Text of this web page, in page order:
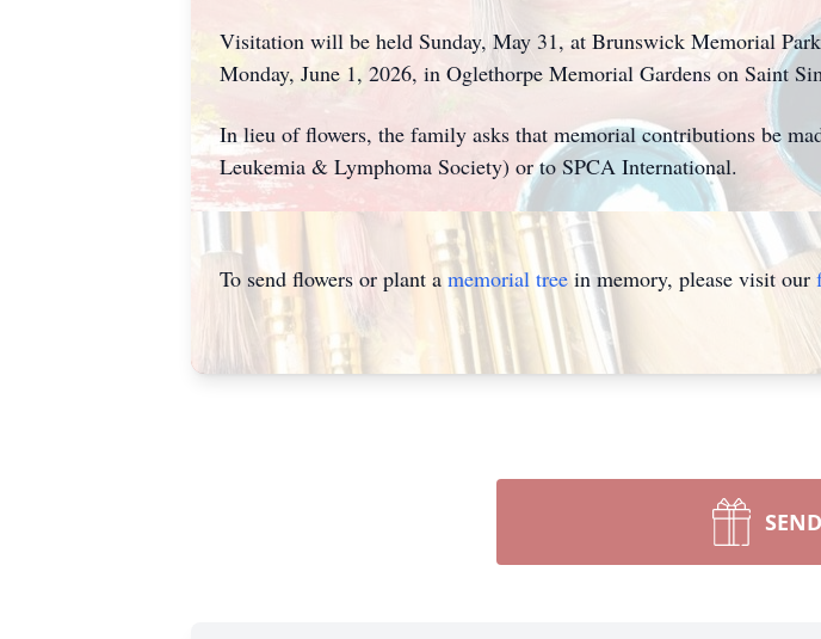
Visitation will be held Sunday, May 31, at Brunswick Memorial
Monday, June 1, 2026, in Oglethorpe Memorial Gardens on Saint
In lieu of flowers, the family asks that memorial contributions be
Leukemia & Lymphoma Society) or to SPCA International.
To send flowers or plant a memorial treein memory, please visit our